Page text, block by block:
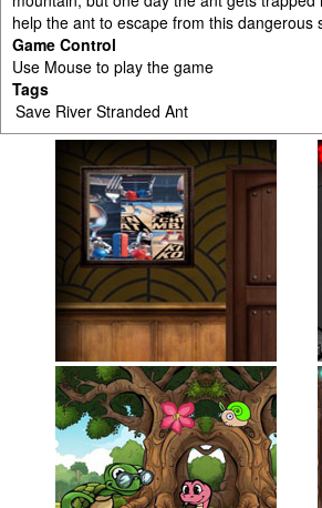
help the ant to escape from this dangerous
Game Control
Use Mouse to play the game
Tags
Save River Stranded Ant